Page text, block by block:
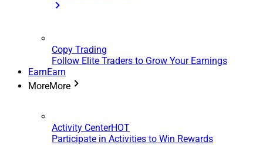
Copy Trading
Follow Elite Traders to Grow Your Earnings
EarnEarn
MoreMore
Activity CenterHOT
Participate in Activities to Win Rewards